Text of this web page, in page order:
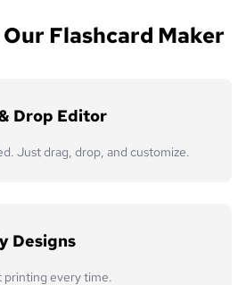
Flashcard Maker
Drop Editor
Just drag, drop, and customize.
Designs
every time.